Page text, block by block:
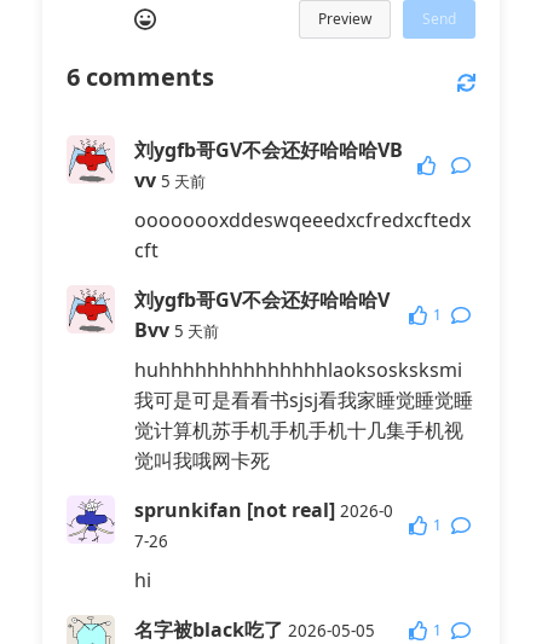
Preview Send
6 comments
刘ygfb哥GV不会还好哈哈哈VB
vv 5 天前
oooooooxddeswqeeedxcfredxcftedx
cft
刘ygfb哥GV不会还好哈哈哈V
Bvv 5 天前
1
huhhhhhhhhhhhhhhlaoksosksksmi
我可是可是看看书sjsj看我家睡觉睡觉睡
觉计算机苏手机手机手机十几集手机视
觉叫我哦网卡死
sprunkifan [not real] 2026-0
7-26
1
hi
名字被black吃了 2026-05-05 1